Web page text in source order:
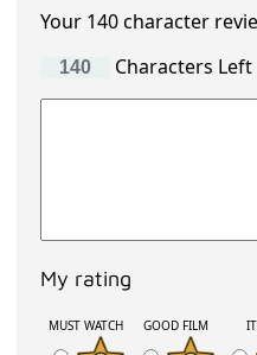
Your 140 character
Characters Left
My rating
MUST WATCH GOOD FILM